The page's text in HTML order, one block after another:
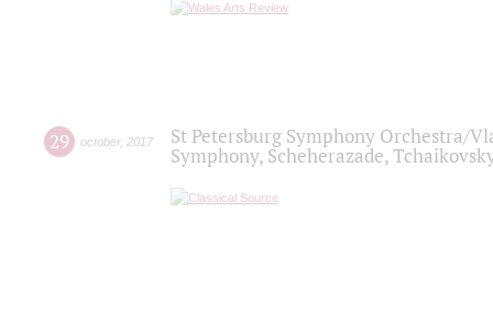
29 october, 2017
St Petersburg Symphony Orchestra/
Symphony, Scheherazade,